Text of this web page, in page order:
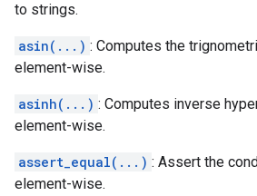
to strings.
asin(...) : Computes the
element-wise.
asinh(...) : Computes inverse
element-wise.
assert_equal(...) : Assert the
element-wise.